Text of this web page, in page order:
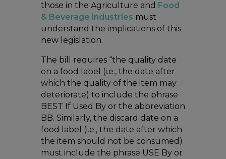
those in the Agriculture and Food
& Beverage industries must
understand the implications of this
new legislation.
The bill requires “the quality date
on a food label (i.e., the date after
which the quality of the item may
deteriorate) to include the phrase
BEST If Used By or the abbreviation
BB. Similarly, the discard date on a
food label (i.e., the date after which
the item should not be consumed)
must include the phrase USE By or